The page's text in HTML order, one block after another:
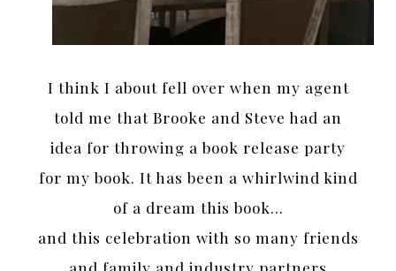
I think I about fell over when my agent
told me that Brooke and Steve had an
idea for throwing a book release party
for my book. It has been a whirlwind kind
of a dream this book…
and this celebration with so many friends
and family and industry partners